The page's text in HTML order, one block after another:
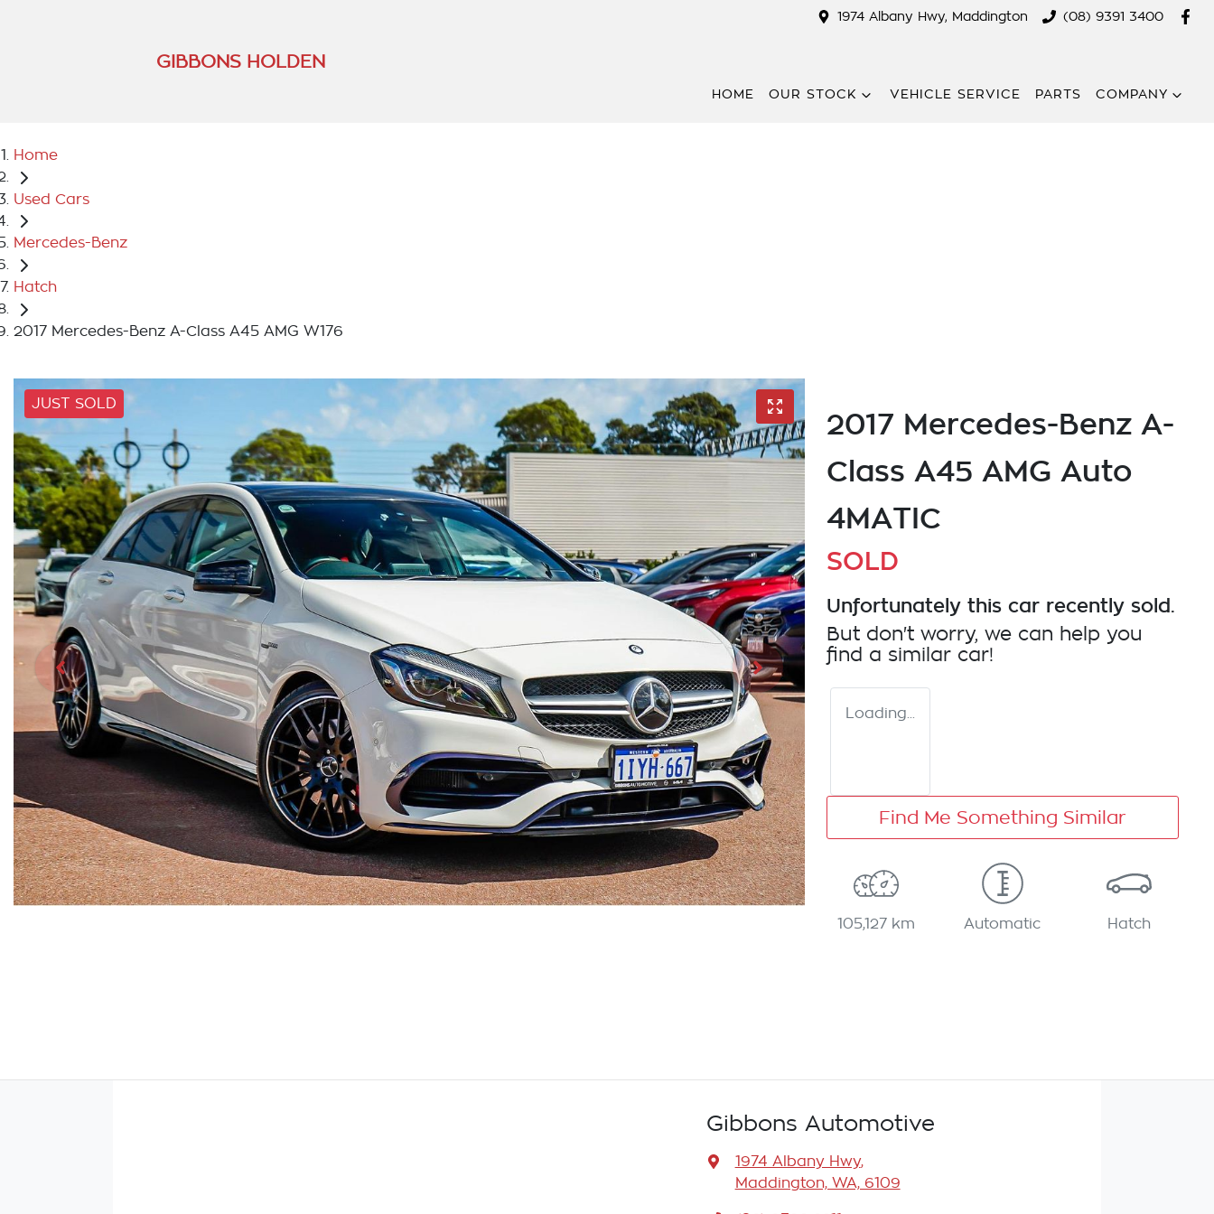
1974 Albany Hwy, Maddington (08) 9391 3400
GIBBONS HOLDEN
HOME OUR STOCK VEHICLE SERVICE PARTS COMPANY
Home
Used Cars
Mercedes-Benz
Hatch
2017 Mercedes-Benz A-Class A45 AMG W176
JUST SOLD
2017 Mercedes-Benz A-
Class A45 AMG Auto
4MATIC
SOLD
Unfortunately this car recently sold.
But don't worry, we can help you
find a similar car!
Loading...
Find Me Something Similar
105,127 km Automatic Hatch
Gibbons Automotive
1974 Albany Hwy,
Maddington, WA, 6109